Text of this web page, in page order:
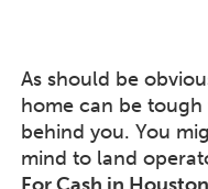
As should be
home can be
behind you. You
mind to land
For Cash in Houston